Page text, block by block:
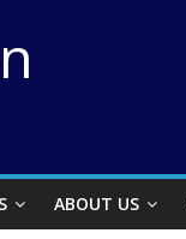
ABOUT US